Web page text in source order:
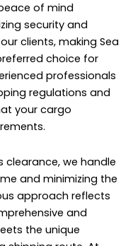
of mind
security and
clients, making Sea
choice for
professionals
regulations and
your cargo
we handle
and minimizing the
approach reflects
and
the unique